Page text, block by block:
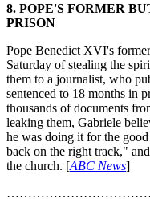
8. POPE'S FORMER
PRISON
Pope Benedict XVI's
Saturday of stealing the
them to a journalist, who
sentenced to 18 months in
thousands of documents
leaking them, Gabriele
he was doing it for the
back on the right track,"
the church. [ABC News]